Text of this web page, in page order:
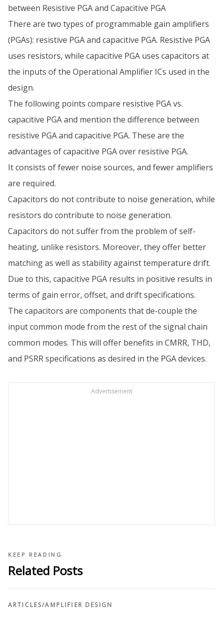
between Resistive PGA and Capacitive PGA
There are two types of programmable gain amplifiers
(PGAs): resistive PGA and capacitive PGA. Resistive PGA
uses resistors, while capacitive PGA uses capacitors at
the inputs of the Operational Amplifier ICs used in the
design.
The following points compare resistive PGA vs.
capacitive PGA and mention the difference between
resistive PGA and capacitive PGA. These are the
advantages of capacitive PGA over resistive PGA.
It consists of fewer noise sources, and fewer amplifiers
are required.
Capacitors do not contribute to noise generation, while
resistors do contribute to noise generation.
Capacitors do not suffer from the problem of self-
heating, unlike resistors. Moreover, they offer better
matching as well as stability against temperature drift.
Due to this, capacitive PGA results in positive results in
terms of gain error, offset, and drift specifications.
The capacitors are components that de-couple the
input common mode from the rest of the signal chain
common modes. This will offer benefits in CMRR, THD,
and PSRR specifications as desired in the PGA devices.
Advertisement
KEEP READING
Related Posts
ARTICLES/AMPLIFIER DESIGN